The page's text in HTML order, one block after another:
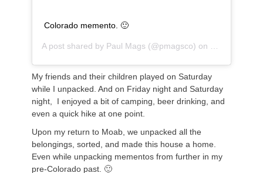
Colorado memento. 🙂
A post shared by Paul Mags (@pmagsco) on
My friends and their children played on Saturday
while I unpacked. And on Friday night and Saturday
night, I enjoyed a bit of camping, beer drinking, and
even a quick hike at one point.
Upon my return to Moab, we unpacked all the
belongings, sorted, and made this house a home.
Even while unpacking mementos from further in my
pre-Colorado past. 🙂